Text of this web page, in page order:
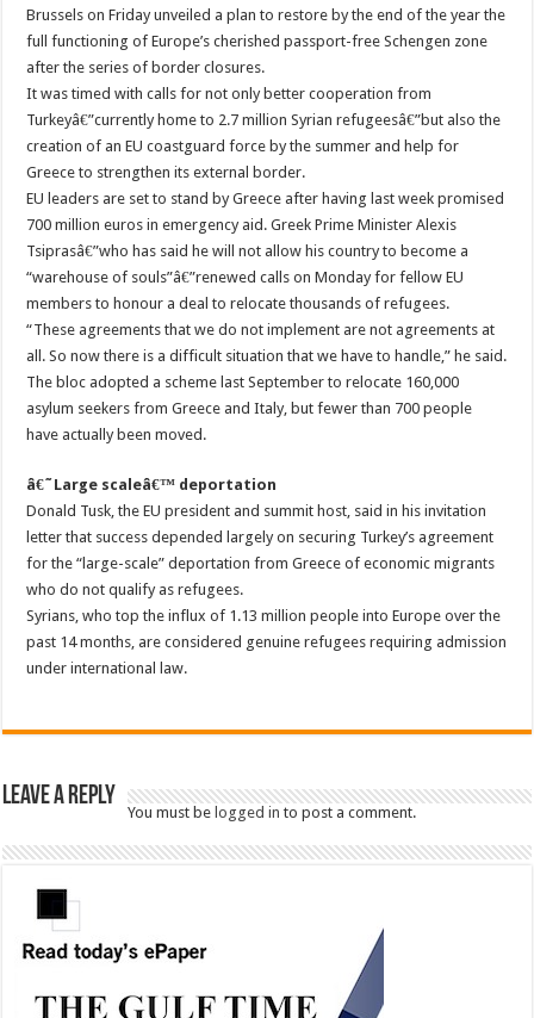
Brussels on Friday unveiled a plan to restore by the end of the year the
full functioning of Europe’s cherished passport-free Schengen zone
after the series of border closures.
It was timed with calls for not only better cooperation from
Turkeyâ€”currently home to 2.7 million Syrian refugeesâ€”but also the
creation of an EU coastguard force by the summer and help for
Greece to strengthen its external border.
EU leaders are set to stand by Greece after having last week promised
700 million euros in emergency aid. Greek Prime Minister Alexis
Tsiprasâ€”who has said he will not allow his country to become a
“warehouse of souls”â€”renewed calls on Monday for fellow EU
members to honour a deal to relocate thousands of refugees.
“These agreements that we do not implement are not agreements at
all. So now there is a difficult situation that we have to handle,” he said.
The bloc adopted a scheme last September to relocate 160,000
asylum seekers from Greece and Italy, but fewer than 700 people
have actually been moved.
â€˜Large scaleâ€™ deportation
Donald Tusk, the EU president and summit host, said in his invitation
letter that success depended largely on securing Turkey’s agreement
for the “large-scale” deportation from Greece of economic migrants
who do not qualify as refugees.
Syrians, who top the influx of 1.13 million people into Europe over the
past 14 months, are considered genuine refugees requiring admission
under international law.
Leave a Reply
You must belogged in to post a comment.